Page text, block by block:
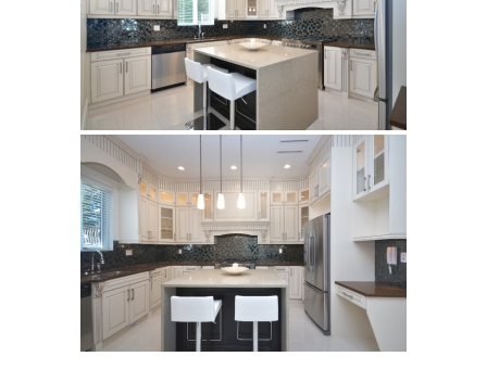
Porcelains
and Ceramics